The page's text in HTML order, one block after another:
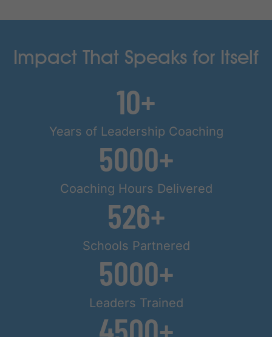
Impact That Speaks for Itself
10
Years of Leadership Coaching
5000
Coaching Hours Delivered
526
Schools Partnered
5000
Leaders Trained